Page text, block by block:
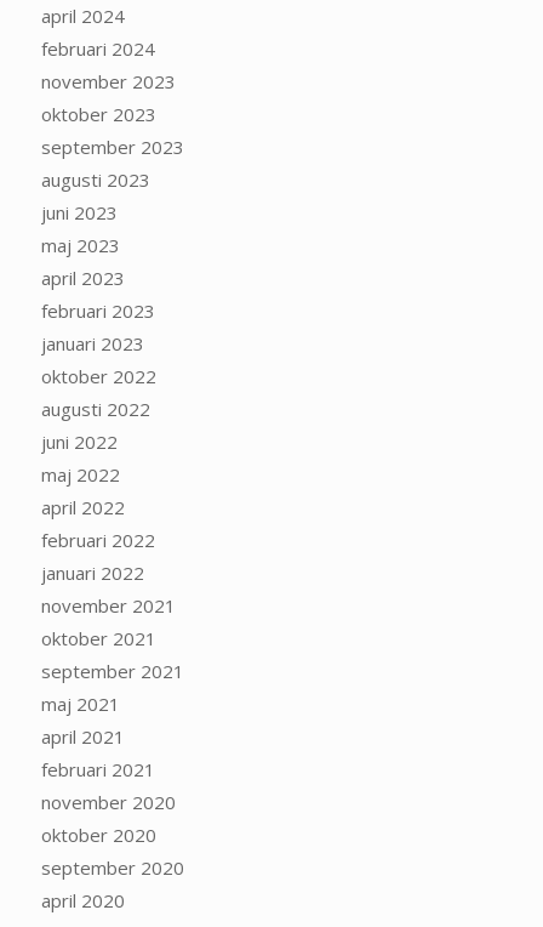
april 2024
februari 2024
november 2023
oktober 2023
september 2023
augusti 2023
juni 2023
maj 2023
april 2023
februari 2023
januari 2023
oktober 2022
augusti 2022
juni 2022
maj 2022
april 2022
februari 2022
januari 2022
november 2021
oktober 2021
september 2021
maj 2021
april 2021
februari 2021
november 2020
oktober 2020
september 2020
april 2020